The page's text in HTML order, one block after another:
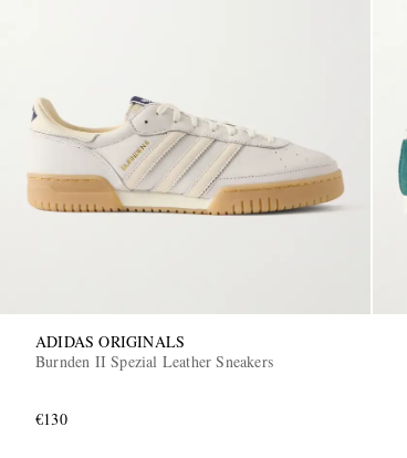
ADIDAS ORIGINALS
Burnden II Spezial Leather Sneakers
€130